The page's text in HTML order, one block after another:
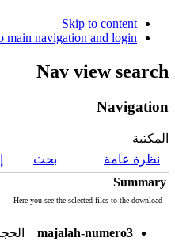
Skip to content
main navigation and login
Nav view search
Navigation
المكتبة
نظرة عامة
بحث
Summary
majalah-numero3